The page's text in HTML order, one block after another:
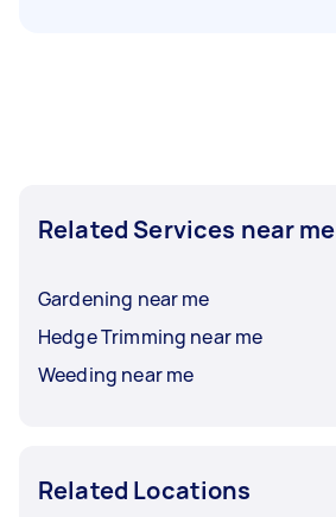
Related Services near me
Gardening near me
Hedge Trimming near me
Weeding near me
Related Locations